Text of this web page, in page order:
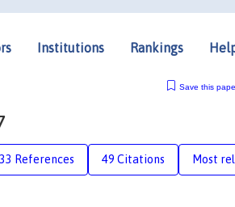
Institutions Rankings
Save this
33 References 49 Citations Most